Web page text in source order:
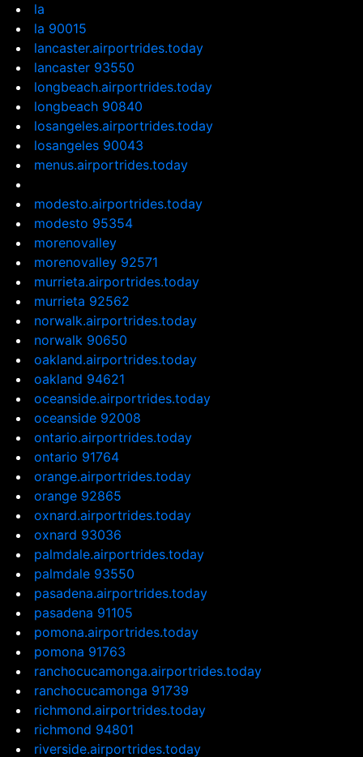
la
la 90015
lancaster.airportrides.today
lancaster 93550
longbeach.airportrides.today
longbeach 90840
losangeles.airportrides.today
losangeles 90043
menus.airportrides.today
modesto.airportrides.today
modesto 95354
morenovalley
morenovalley 92571
murrieta.airportrides.today
murrieta 92562
norwalk.airportrides.today
norwalk 90650
oakland.airportrides.today
oakland 94621
oceanside.airportrides.today
oceanside 92008
ontario.airportrides.today
ontario 91764
orange.airportrides.today
orange 92865
oxnard.airportrides.today
oxnard 93036
palmdale.airportrides.today
palmdale 93550
pasadena.airportrides.today
pasadena 91105
pomona.airportrides.today
pomona 91763
ranchocucamonga.airportrides.today
ranchocucamonga 91739
richmond.airportrides.today
richmond 94801
riverside.airportrides.today